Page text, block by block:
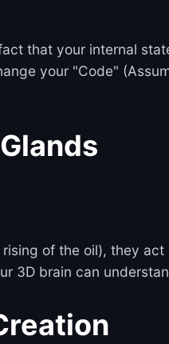
that your internal
your "Code"
of the oil), they
3D brain can